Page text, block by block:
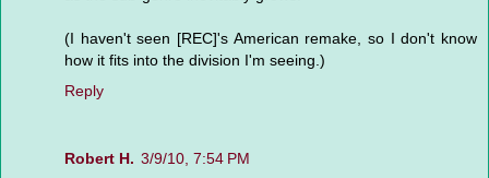
(I haven't seen [REC]'s American remake, so I don't know
how it fits into the division I'm seeing.)
Reply
Robert H. 3/9/10, 7:54 PM